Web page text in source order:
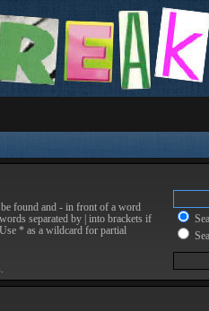
found and - in front of a word
separated by into brackets if
* as a wildcard for partial